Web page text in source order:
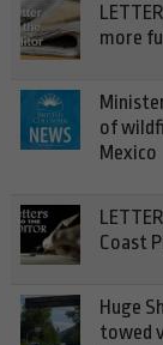
more
of
Mexico
Coast
Huge
towed